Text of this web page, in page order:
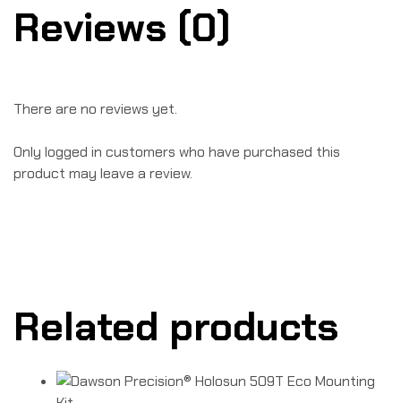
Reviews (0)
There are no reviews yet.
Only logged in customers who have purchased this
product may leave a review.
Related products